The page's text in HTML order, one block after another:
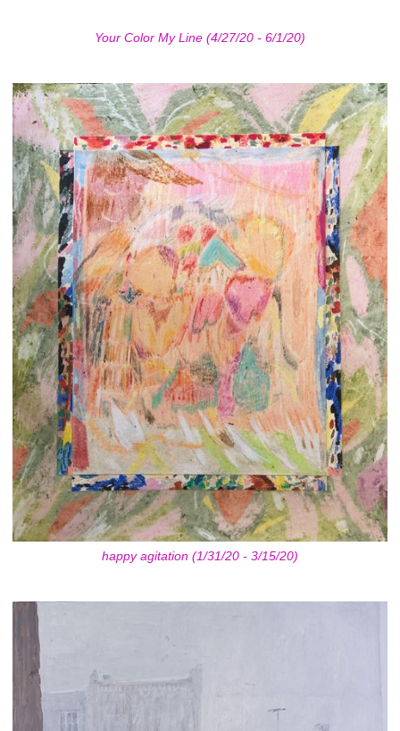
Your Color My Line (4/27/20 - 6/1/20)
happy agitation (1/31/20 - 3/15/20)